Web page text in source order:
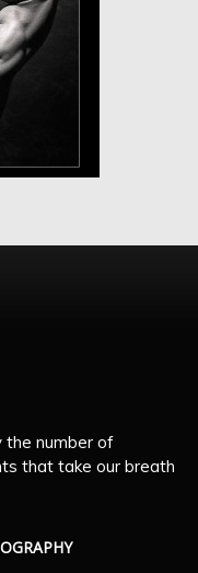
the number of
that take our breath